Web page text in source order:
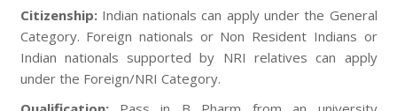
Citizenship:Indian nationals can apply under the General
Category. Foreign nationals or Non Resident Indians or
Indian nationals supported by NRI relatives can apply
under the Foreign/NRI Category.